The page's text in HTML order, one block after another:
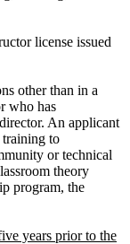
license issued
other than in a
who has
An applicant
training to
or technical
theory
program, the
years prior to the